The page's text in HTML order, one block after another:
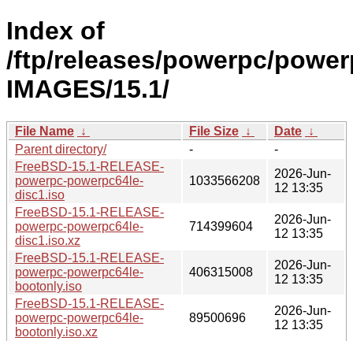
Index of
/ftp/releases/powerpc/
IMAGES/15.1/
File Name ↓ File Size ↓ Date ↓
Parent directory/
-
-
FreeBSD-15.1-RELEASE-
powerpc-powerpc64le-
disc1.iso
1033566208
2026-Jun-
12 13:35
FreeBSD-15.1-RELEASE-
powerpc-powerpc64le-
disc1.iso.xz
714399604
2026-Jun-
12 13:35
FreeBSD-15.1-RELEASE-
powerpc-powerpc64le-
bootonly.iso
406315008
2026-Jun-
12 13:35
FreeBSD-15.1-RELEASE-
powerpc-powerpc64le-
bootonly.iso.xz
89500696
2026-Jun-
12 13:35